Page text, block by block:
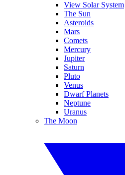
View Solar System
The Sun
Asteroids
Mars
Comets
Mercury
Jupiter
Saturn
Pluto
Venus
Dwarf Planets
Neptune
Uranus
The Moon